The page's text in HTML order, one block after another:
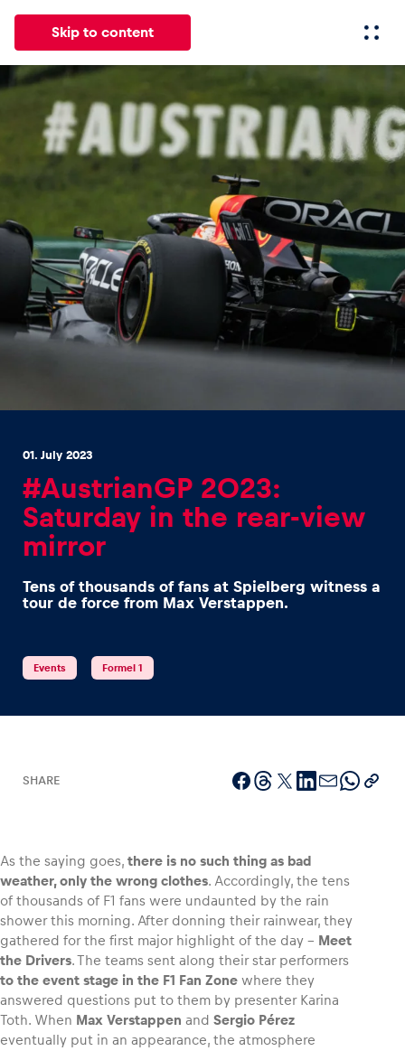
Skip to content
All News Events Experiences Pages
News
Show all
Experiences
Vehicle
Show all
01. July 2023
#AustrianGP 2023:
Saturday in the rear-view
mirror
Tens of thousands of fans at Spielberg witness a
tour de force from Max Verstappen.
Events Formel 1
SHARE
As the saying goes, there is no such thing as bad
weather, only the wrong clothes. Accordingly, the tens
of thousands of F1 fans were undaunted by the rain
shower this morning. After donning their rainwear, they
gathered for the first major highlight of the day – Meet
the Drivers. The teams sent along their star performers
to the event stage in the F1 Fan Zone where they
answered questions put to them by presenter Karina
Toth. When Max Verstappen and Sergio Pérez
eventually put in an appearance, the atmosphere